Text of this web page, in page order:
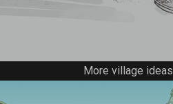
More village ideas